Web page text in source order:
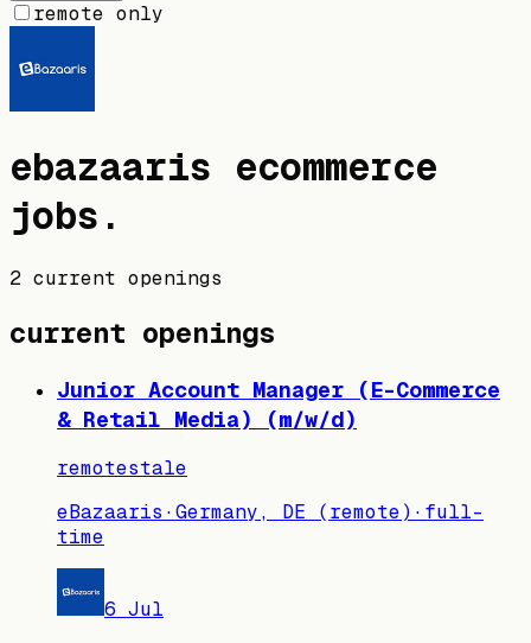
remote only
ebazaaris ecommerce
jobs .
2 current openings
current openings
Junior Account Manager (E-Commerce
& Retail Media) (m/w/d)
remotestale
eBazaaris ·Germany, DE (remote) · full-
time
6 Jul